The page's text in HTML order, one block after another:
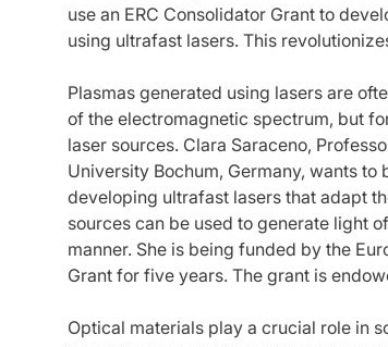
use an ERC Consolidator Grant to
using ultrafast lasers. This
Plasmas generated using lasers are
of the electromagnetic spectrum, but
laser sources. Clara Saraceno,
University Bochum, Germany, wants to
developing ultrafast lasers that adapt
sources can be used to generate light
manner. She is being funded by the
Grant for five years. The grant is
Optical materials play a crucial role in